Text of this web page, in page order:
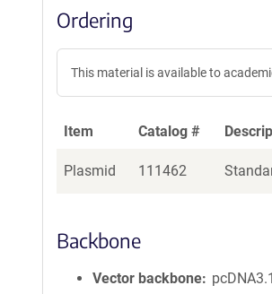
Ordering
This material is available to
Item Catalog #
Plasmid 111462
Backbone
Vector backbone
pcDNA3.1